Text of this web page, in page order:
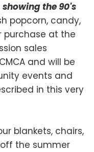
showing the 90's
popcorn, candy,
purchase at the
sales
and will be
events and
in this very
blankets, chairs,
the summer